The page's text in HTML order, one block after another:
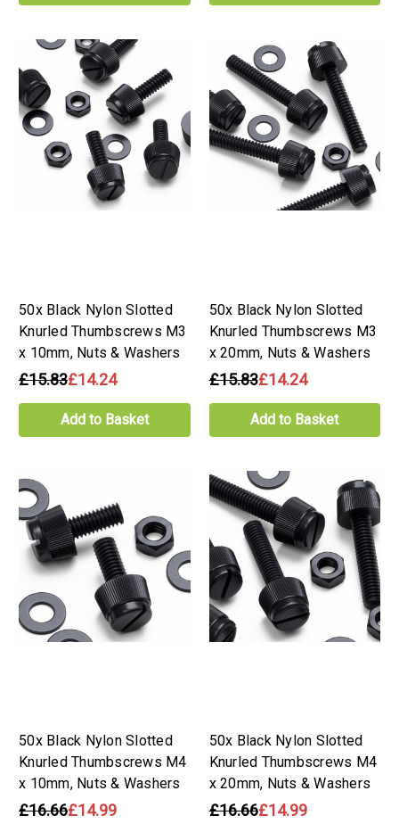
50x Black Nylon Slotted
Knurled Thumbscrews M3
x 10mm, Nuts & Washers
£15.83£14.24
Add to Basket
50x Black Nylon Slotted
Knurled Thumbscrews M3
x 20mm, Nuts & Washers
£15.83£14.24
Add to Basket
50x Black Nylon Slotted
Knurled Thumbscrews M4
x 10mm, Nuts & Washers
£16.66£14.99
50x Black Nylon Slotted
Knurled Thumbscrews M4
x 20mm, Nuts & Washers
£16.66£14.99